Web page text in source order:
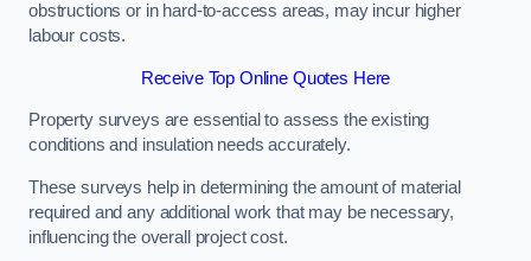
obstructions or in hard-to-access areas, may incur higher
labour costs.
Receive Top Online Quotes Here
Property surveys are essential to assess the existing
conditions and insulation needs accurately.
These surveys help in determining the amount of material
required and any additional work that may be necessary,
influencing the overall project cost.